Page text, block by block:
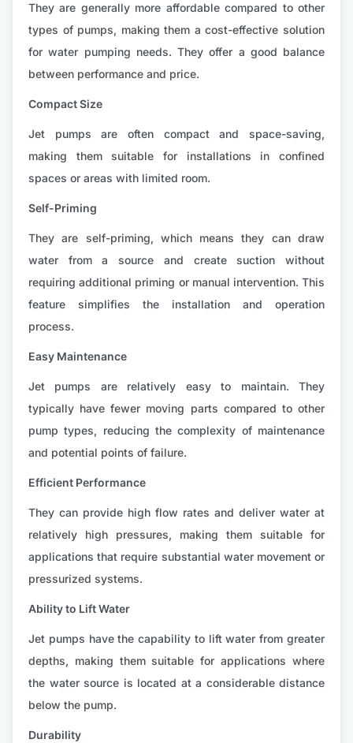
They are generally more affordable compared to other
types of pumps, making them a cost-effective solution
for water pumping needs. They offer a good balance
between performance and price.
Compact Size
Jet pumps are often compact and space-saving,
making them suitable for installations in confined
spaces or areas with limited room.
Self-Priming
They are self-priming, which means they can draw
water from a source and create suction without
requiring additional priming or manual intervention. This
feature simplifies the installation and operation
process.
Easy Maintenance
Jet pumps are relatively easy to maintain. They
typically have fewer moving parts compared to other
pump types, reducing the complexity of maintenance
and potential points of failure.
Efficient Performance
They can provide high flow rates and deliver water at
relatively high pressures, making them suitable for
applications that require substantial water movement or
pressurized systems.
Ability to Lift Water
Jet pumps have the capability to lift water from greater
depths, making them suitable for applications where
the water source is located at a considerable distance
below the pump.
Durability